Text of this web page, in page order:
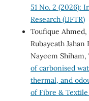
51 No. 2 (2026):
Research (IJFTR)
Toufique
Rubayeath
Nayeem
of carbonised
thermal, and
of Fibre & Textile